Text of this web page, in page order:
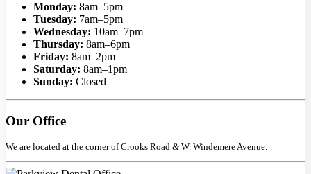
Monday: 8am–5pm
Tuesday: 7am–5pm
Wednesday: 10am–7pm
Thursday: 8am–6pm
Friday: 8am–2pm
Saturday: 8am–1pm
Sunday: Closed
Our Office
We are located at the corner of Crooks Road & W. Windemere Avenue.